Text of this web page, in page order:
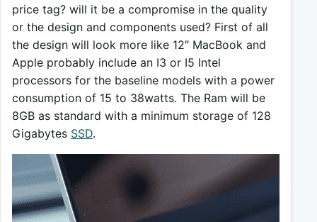
price tag? will it be a compromise in the quality
or the design and components used? First of all
the design will look more like 12″ MacBook and
Apple probably include an I3 or I5 Intel
processors for the baseline models with a power
consumption of 15 to 38watts. The Ram will be
8GB as standard with a minimum storage of 128
Gigabytes SSD.